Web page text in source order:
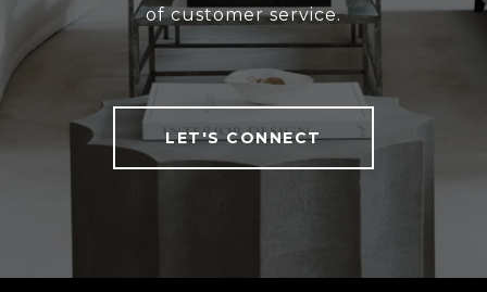
of customer service.
LET'S CONNECT